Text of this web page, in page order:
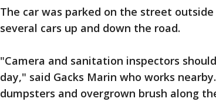
The car was parked on the street
several cars up and down the road.
"Camera and sanitation inspectors
day," said Gacks Marin who works
dumpsters and overgrown brush along